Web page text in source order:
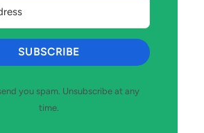
SUBSCRIBE
you spam. Unsubscribe at any
time.